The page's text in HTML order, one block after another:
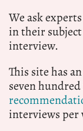
We ask
in their
interview.
This site has
seven
interviews per